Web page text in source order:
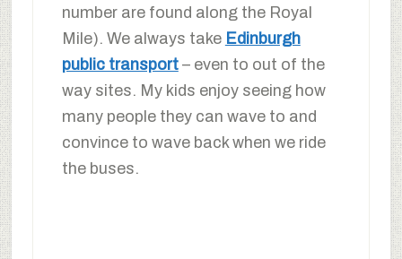
number are found along the Royal
Mile). We always take Edinburgh
public transport– even to out of the
way sites. My kids enjoy seeing how
many people they can wave to and
convince to wave back when we ride
the buses.